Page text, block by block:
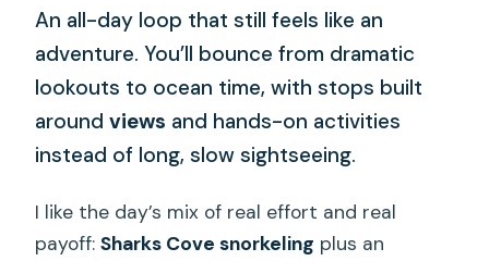
An all-day loop that still feels like an
adventure. You’ll bounce from dramatic
lookouts to ocean time, with stops built
aroundviews and hands-on activities
instead of long, slow sightseeing.
I like the day’s mix of real effort and real
payoff:Sharks Cove snorkeling plus an